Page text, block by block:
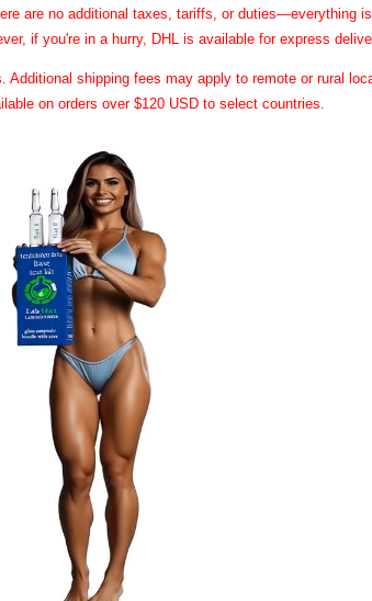
are no additional taxes, tariffs, or duties—everything
if you're in a hurry, DHL is available for express
shipping fees may apply to remote or rural
on orders over $120 USD to select countries.